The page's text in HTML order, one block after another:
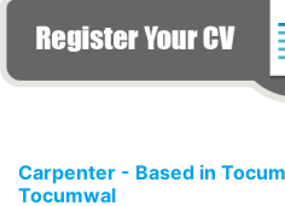
Carpenter - Based in
Tocumwal